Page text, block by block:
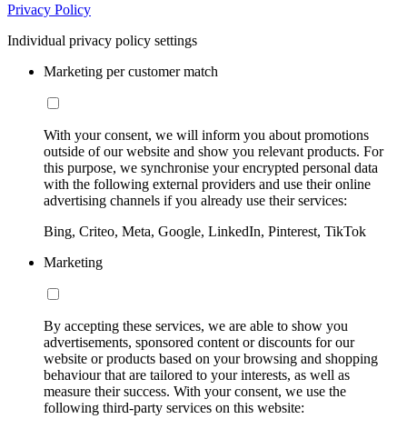
Privacy Policy
Individual privacy policy settings
Marketing per customer match
With your consent, we will inform you about promotions
outside of our website and show you relevant products. For
this purpose, we synchronise your encrypted personal data
with the following external providers and use their online
advertising channels if you already use their services:
Bing, Criteo, Meta, Google, LinkedIn, Pinterest, TikTok
Marketing
By accepting these services, we are able to show you
advertisements, sponsored content or discounts for our
website or products based on your browsing and shopping
behaviour that are tailored to your interests, as well as
measure their success. With your consent, we use the
following third-party services on this website: